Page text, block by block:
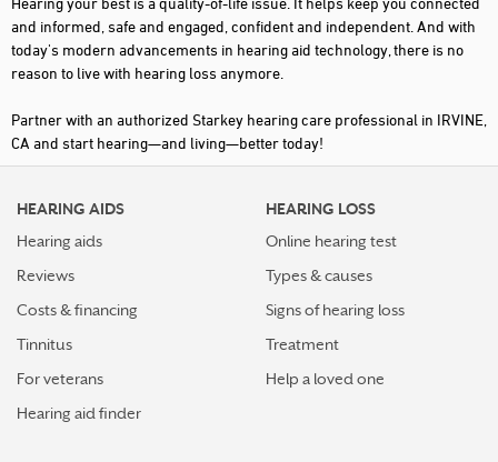
and informed, safe and engaged, confident and independent. And with
today's modern advancements in hearing aid technology, there is no
reason to live with hearing loss anymore.
Partner with an authorized Starkey hearing care professional in IRVINE,
CA and start hearing—and living—better today!
HEARING AIDS
Hearing aids
Reviews
Costs & financing
Tinnitus
For veterans
Hearing aid finder
HEARING LOSS
Online hearing test
Types & causes
Signs of hearing loss
Treatment
Help a loved one